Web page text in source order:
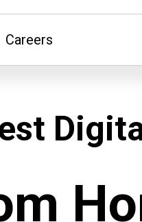
Careers